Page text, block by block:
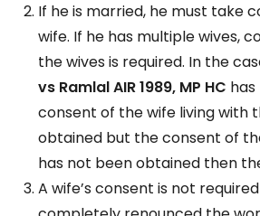
If he is married, he must take
wife. If he has multiple wives,
the wives is required. In the
vs Ramlal AIR 1989, MP HC
consent of the wife living with
obtained but the consent of
has not been obtained then
A wife’s consent is not